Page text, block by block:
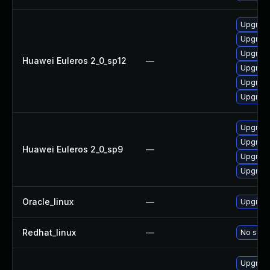
Huawei Euleros 2_0_sp12 —
Huawei Euleros 2_0_sp9 —
Oracle_linux —
Redhat_linux — No